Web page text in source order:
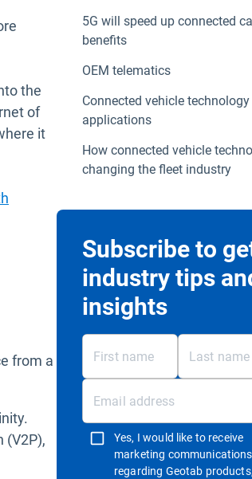
the
of
it
from a
(V2P),
5G will speed up connected
benefits
OEM telematics
Connected vehicle technology
applications
How connected vehicle
changing the fleet industry
Subscribe to
industry tips
insights
Yes, I would like to receive
marketing communications
regarding Geotab